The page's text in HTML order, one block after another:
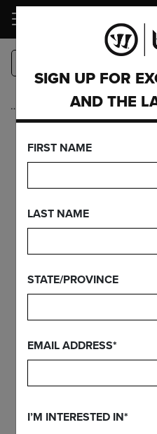
…
EDGE
SIGN UP FOR
AND THE
FIRST NAME
LAST NAME
STATE/PROVINCE
EMAIL ADDRESS*
I’M INTERESTED IN*